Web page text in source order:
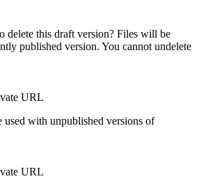
delete this draft version? Files will be
published version. You cannot undelete
URL
with unpublished versions of
URL